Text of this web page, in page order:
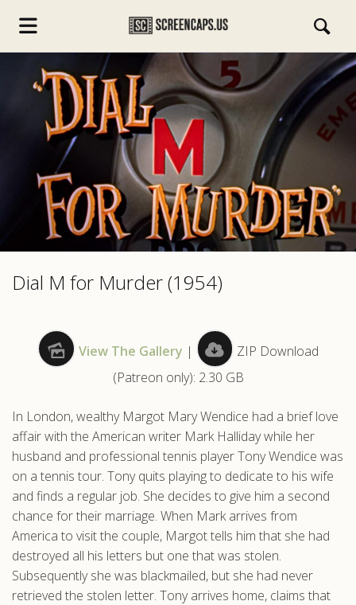
Dial M for Murder (1954)
View The Gallery |
ZIP Download
(Patreon only): 2.30 GB
In London, wealthy Margot Mary Wendice had a brief love
affair with the American writer Mark Halliday while her
husband and professional tennis player Tony Wendice was
on a tennis tour. Tony quits playing to dedicate to his wife
and finds a regular job. She decides to give him a second
chance for their marriage. When Mark arrives from
America to visit the couple, Margot tells him that she had
destroyed all his letters but one that was stolen.
Subsequently she was blackmailed, but she had never
retrieved the stolen letter. Tony arrives home, claims that